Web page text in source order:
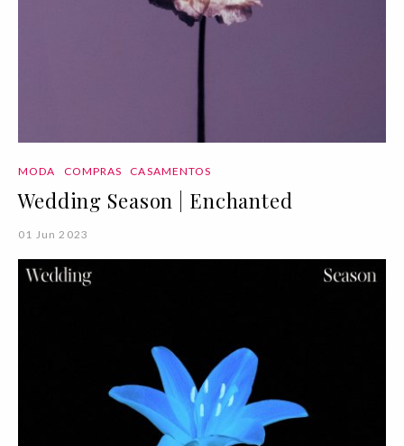
MODA COMPRAS CASAMENTOS
Wedding Season | Enchanted
01 Jun 2023